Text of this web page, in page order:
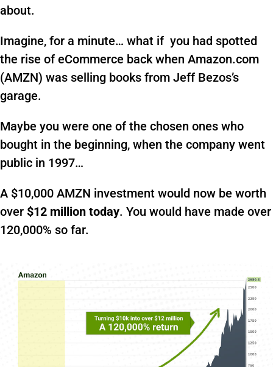
about.
Imagine, for a minute… what if you had spotted
the rise of eCommerce back when Amazon.com
(AMZN) was selling books from Jeff Bezos’s
garage.
Maybe you were one of the chosen ones who
bought in the beginning, when the company went
public in 1997…
A $10,000 AMZN investment would now be worth
over $12 million today. You would have made over
120,000% so far.